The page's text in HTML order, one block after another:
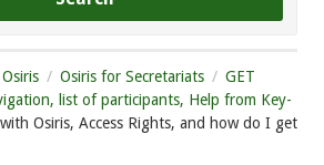
Osiris Osiris for Secretariats
GET
list of participants, Help from Key-
Osiris, Access Rights, and how do I get